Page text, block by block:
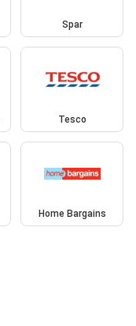
Spar
Tesco
Home Bargains